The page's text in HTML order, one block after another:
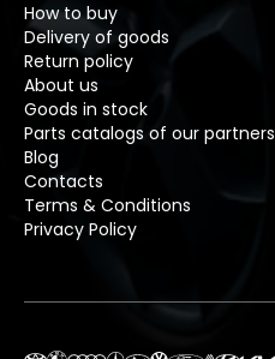
How to buy
Delivery of goods
Return policy
About us
Goods in stock
Parts catalogs of our partners
Blog
Contacts
Terms & Conditions
Privacy Policy